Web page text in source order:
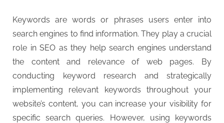
Keywords are words or phrases users enter into
search engines to find information. They play a crucial
role in SEO as they help search engines understand
the content and relevance of web pages. By
conducting keyword research and strategically
implementing relevant keywords throughout your
website’s content, you can increase your visibility for
specific search queries. However, using keywords